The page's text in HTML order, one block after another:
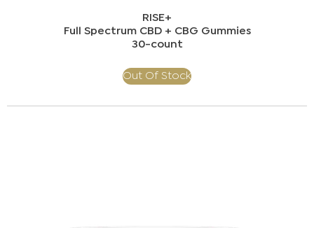
RISE+
Full Spectrum CBD + CBG Gummies​
30-count
Out Of Stock